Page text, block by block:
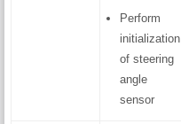
Perform
initialization
of steering
angle
sensor